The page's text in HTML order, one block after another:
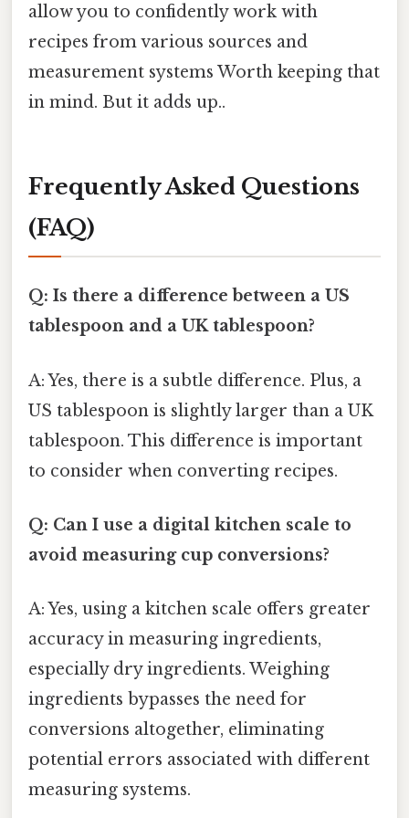
allow you to confidently work with
recipes from various sources and
measurement systems Worth keeping that
in mind. But it adds up..
Frequently Asked Questions
(FAQ)
Q: Is there a difference between a US
tablespoon and a UK tablespoon?
A: Yes, there is a subtle difference. Plus, a
US tablespoon is slightly larger than a UK
tablespoon. This difference is important
to consider when converting recipes.
Q: Can I use a digital kitchen scale to
avoid measuring cup conversions?
A: Yes, using a kitchen scale offers greater
accuracy in measuring ingredients,
especially dry ingredients. Weighing
ingredients bypasses the need for
conversions altogether, eliminating
potential errors associated with different
measuring systems.